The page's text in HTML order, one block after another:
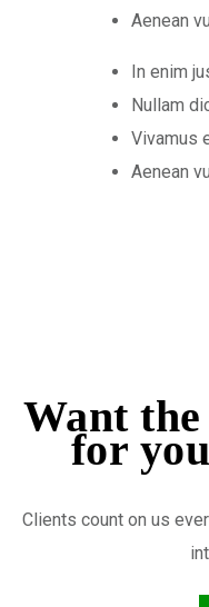
Aenean
In enim
Nullam
Vivamus
Aenean
Want
for
Clients count on us